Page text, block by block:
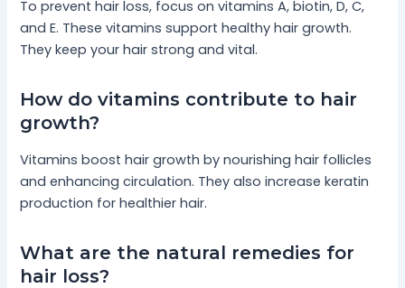
To prevent hair loss, focus on vitamins A, biotin, D, C,
and E. These vitamins support healthy hair growth.
They keep your hair strong and vital.
How do vitamins contribute to hair
growth?
Vitamins boost hair growth by nourishing hair follicles
and enhancing circulation. They also increase keratin
production for healthier hair.
What are the natural remedies for
hair loss?